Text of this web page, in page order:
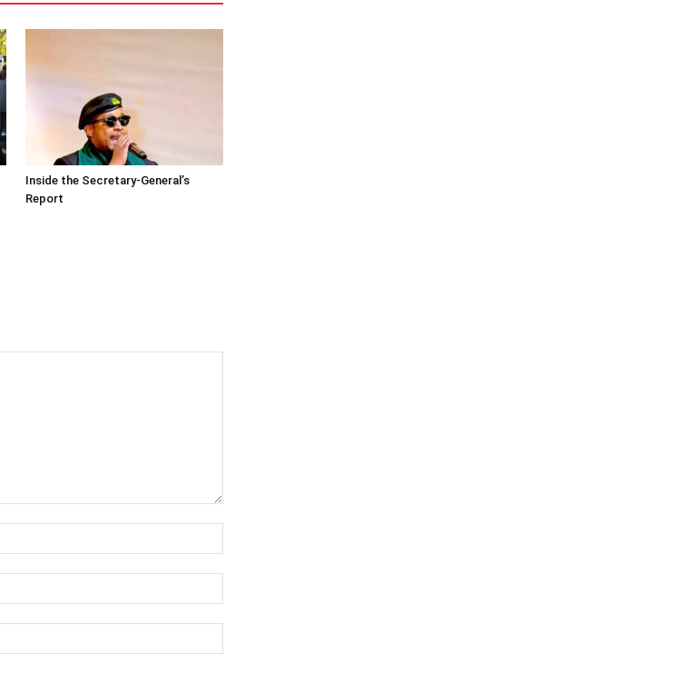
Inside the Secretary-General’s
Report